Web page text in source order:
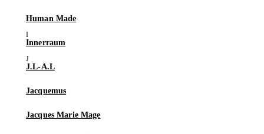
Human Made
Innerraum
J.L-A.L
Jacquemus
Jacques Marie Mage